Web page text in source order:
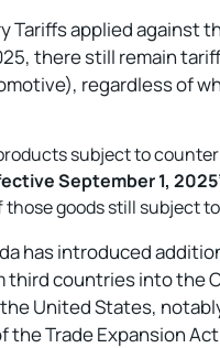
applied against
there still remain
regardless of
subject to
September 1, 2025
goods still subject
has introduced
third countries into the
United States,
Trade Expansion